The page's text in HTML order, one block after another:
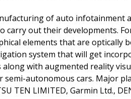
of auto infotainment
out their developments.
elements that are optically
system that will get
with augmented reality
autonomous cars. Major
TEN LIMITED, Garmin Ltd.,